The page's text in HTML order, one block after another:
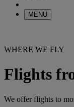
MENU
WHERE WE FLY
Flights
We offer flights to